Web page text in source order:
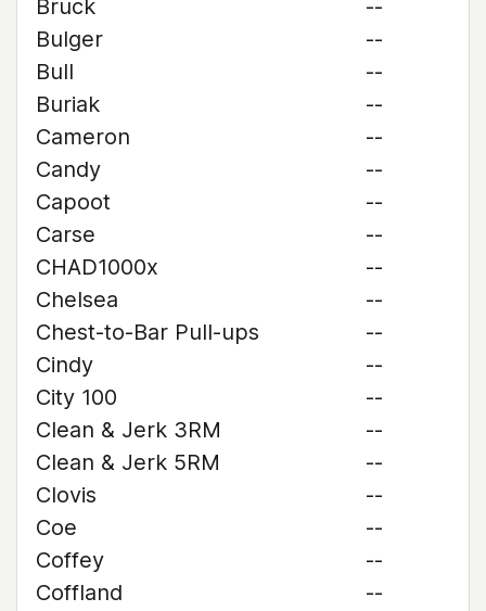
Bruck
--
Bulger
--
Bull
--
Buriak
--
Cameron
--
Candy
--
Capoot
--
Carse
--
CHAD1000x
--
Chelsea
--
Chest-to-Bar Pull-ups
--
Cindy
--
City 100
--
Clean & Jerk 3RM
--
Clean & Jerk 5RM
--
Clovis
--
Coe
--
Coffey
--
Coffland
--